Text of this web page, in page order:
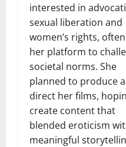
interested in
sexual liberation and
women’s rights,
her platform to
societal norms. She
planned to produce
direct her films,
create content that
blended eroticism
meaningful